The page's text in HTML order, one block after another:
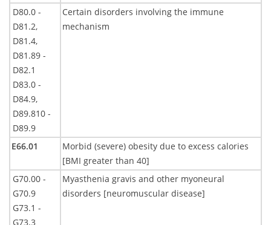
D80.0 -
D81.2,
D81.4,
D81.89 -
D82.1
D83.0 -
D84.9,
D89.810 -
D89.9
Certain disorders involving the immune
mechanism
E66.01
Morbid (severe) obesity due to excess calories
[BMI greater than 40]
G70.00 -
G70.9
G73.1 -
G73.3
Myasthenia gravis and other myoneural
disorders [neuromuscular disease]